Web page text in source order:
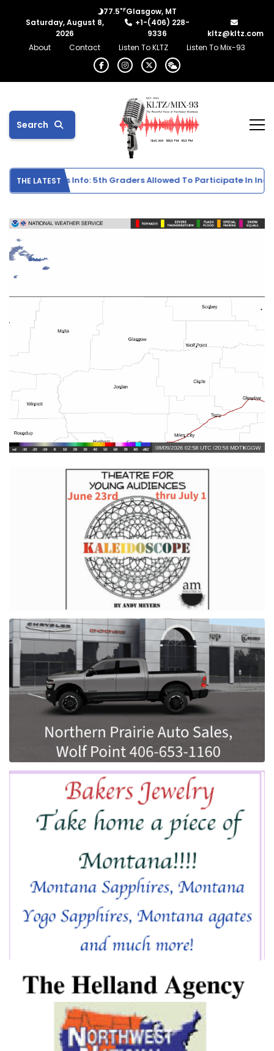
77.5°FGlasgow, MT
Saturday, August 8,
2026
+1-(406) 228-
9336
kltz@kltz.com
About
Contact Listen To KLTZ Listen To Mix-93
Search
THE LATEST
Sports Info: 5th Graders Allowed To Participate In